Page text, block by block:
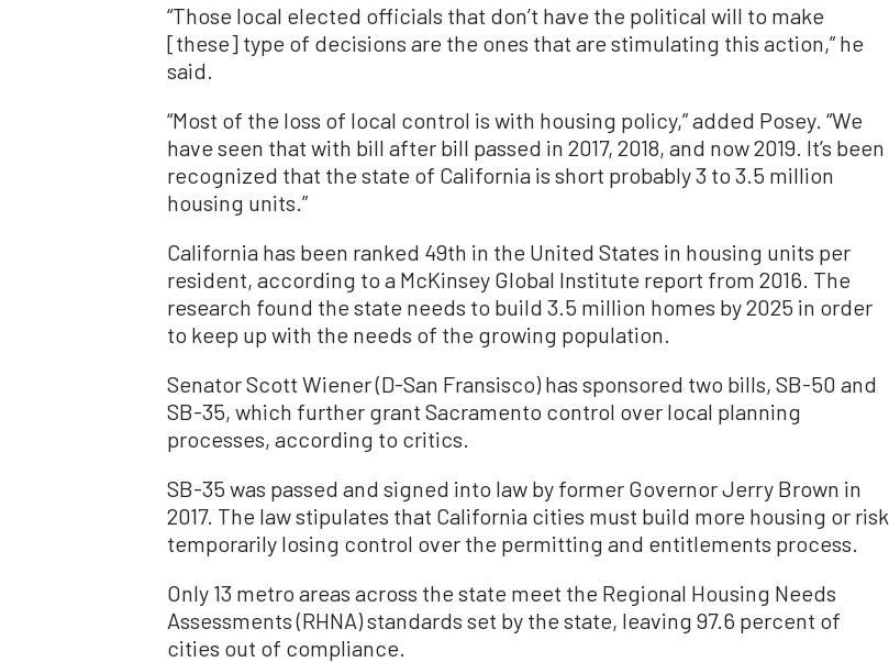
“Those local elected officials that don’t have the political will to make
[these] type of decisions are the ones that are stimulating this action,” he
said.
“Most of the loss of local control is with housing policy,” added Posey. “We
have seen that with bill after bill passed in 2017, 2018, and now 2019. It’s been
recognized that the state of California is short probably 3 to 3.5 million
housing units.”
California has been ranked 49th in the United States in housing units per
resident, according to a McKinsey Global Institute report from 2016. The
research found the state needs to build 3.5 million homes by 2025 in order
to keep up with the needs of the growing population.
Senator Scott Wiener (D-San Fransisco) has sponsored two bills, SB-50 and
SB-35, which further grant Sacramento control over local planning
processes, according to critics.
SB-35 was passed and signed into law by former Governor Jerry Brown in
2017. The law stipulates that California cities must build more housing or risk
temporarily losing control over the permitting and entitlements process.
Only 13 metro areas across the state meet the Regional Housing Needs
Assessments (RHNA) standards set by the state, leaving 97.6 percent of
cities out of compliance.